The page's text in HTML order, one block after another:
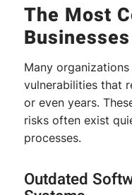
The Most
Many
vulnerabilities that
or even years.
risks often exist
processes.
Outdated